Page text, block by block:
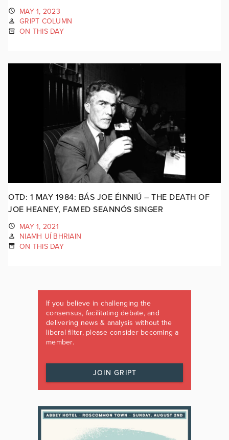
MAY 1, 2023
GRIPT COLUMN
ON THIS DAY
OTD: 1 MAY 1984: BÁS JOE ÉINNIÚ – THE DEATH OF
JOE HEANEY, FAMED SEANNÓS SINGER
MAY 1, 2021
NIAMH UÍ BHRIAIN
ON THIS DAY
If you believe in challenging the
consensus, facilitating debate, and
delivering news & analysis without the
liberal filter, please consider becoming a
member.
JOIN GRIPT